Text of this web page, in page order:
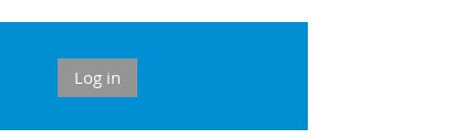
Log in